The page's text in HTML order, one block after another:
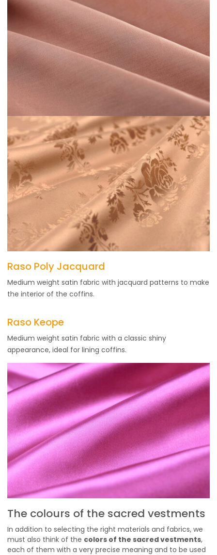
Raso Poly Jacquard
Medium weight satin fabric with jacquard patterns to make
the interior of the coffins.
Raso Keope
Medium weight satin fabric with a classic shiny
appearance, ideal for lining coffins.
The colours of the sacred vestments
In addition to selecting the right materials and fabrics, we
must also think of the colors of the sacred vestments,
each of them with a very precise meaning and to be used